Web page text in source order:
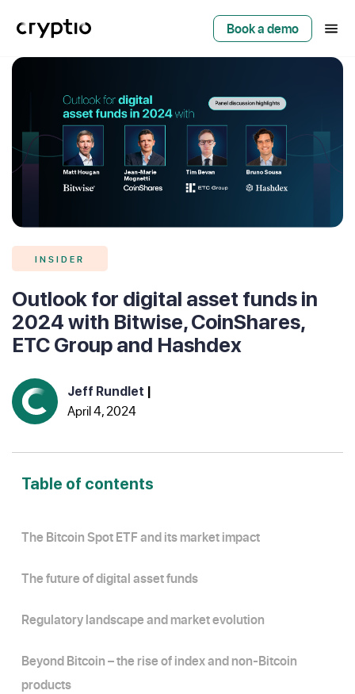
Book a demo
Jeff Rundlet |
April 4, 2024
INSIDER
Outlook for digital asset funds in
2024 with Bitwise, CoinShares,
ETC Group and Hashdex
Table of contents
The Bitcoin Spot ETF and its market impact
The future of digital asset funds
Regulatory landscape and market evolution
Beyond Bitcoin – the rise of index and non-Bitcoin
products